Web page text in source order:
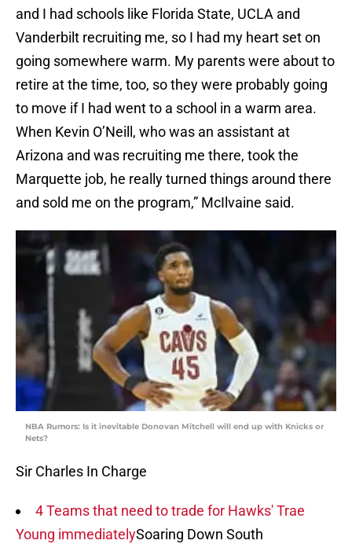
and I had schools like Florida State, UCLA and
Vanderbilt recruiting me, so I had my heart set on
going somewhere warm. My parents were about to
retire at the time, too, so they were probably going
to move if I had went to a school in a warm area.
When Kevin O’Neill, who was an assistant at
Arizona and was recruiting me there, took the
Marquette job, he really turned things around there
and sold me on the program,” McIlvaine said.
NBA Rumors: Is it inevitable Donovan Mitchell will end up with Knicks or
Nets?
Sir Charles In Charge
4 Teams that need to trade for Hawks' Trae
Young immediatelySoaring Down South